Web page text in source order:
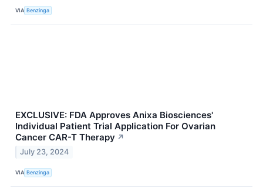
VIA Benzinga
EXCLUSIVE: FDA Approves Anixa Biosciences'
Individual Patient Trial Application For Ovarian
Cancer CAR-T Therapy ↗
July 23, 2024
VIA Benzinga